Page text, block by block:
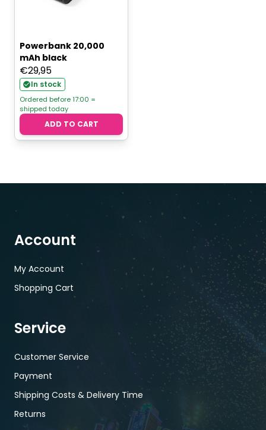
Powerbank 20,000
mAh black
€29,95
In stock
Ordered before 17:00 =
shipped today
ADD TO CART
Account
My Account
Shopping Cart
Service
Customer Service
Payment
Shipping Costs & Delivery Time
Returns